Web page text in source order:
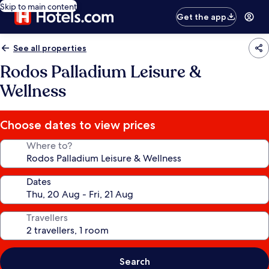
Skip to main content
Get the app
See all properties
Rodos Palladium Leisure &
Wellness
Choose dates to view prices
Where to?
Dates
Travellers
Search